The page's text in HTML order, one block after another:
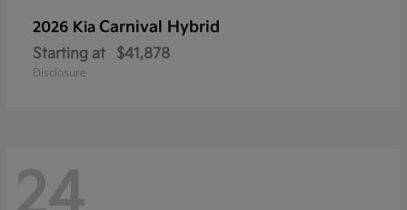
2026 Kia Carnival Hybrid
Starting at $41,878
Disclosure